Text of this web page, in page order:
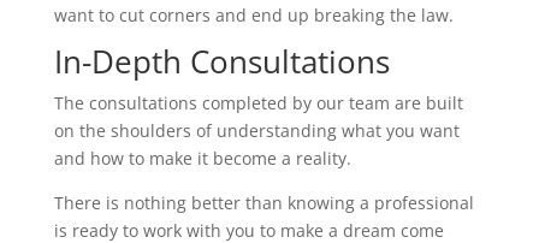
want to cut corners and end up breaking the law.
In-Depth Consultations
The consultations completed by our team are built
on the shoulders of understanding what you want
and how to make it become a reality.
There is nothing better than knowing a professional
is ready to work with you to make a dream come